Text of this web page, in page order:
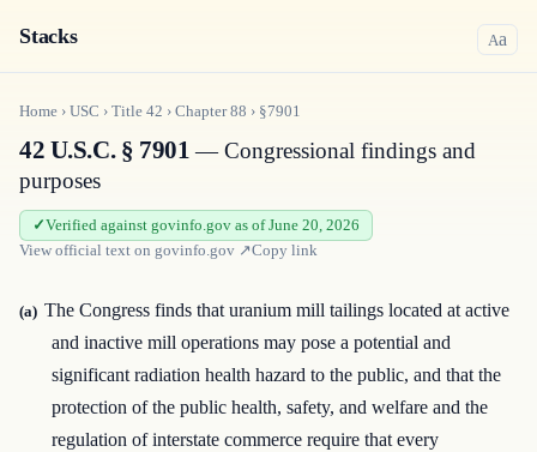
Stacks Aa
Home › USC › Title 42 › Chapter88 › §7901
42 U.S.C. § 7901— Congressional findings and
purposes
Verified against govinfo.gov as of June 20, 2026
View official text on govinfo.gov ↗Copy link
(a) The Congress finds that uranium mill tailings located at active
and inactive mill operations may pose a potential and
significant radiation health hazard to the public, and that the
protection of the public health, safety, and welfare and the
regulation of interstate commerce require that every